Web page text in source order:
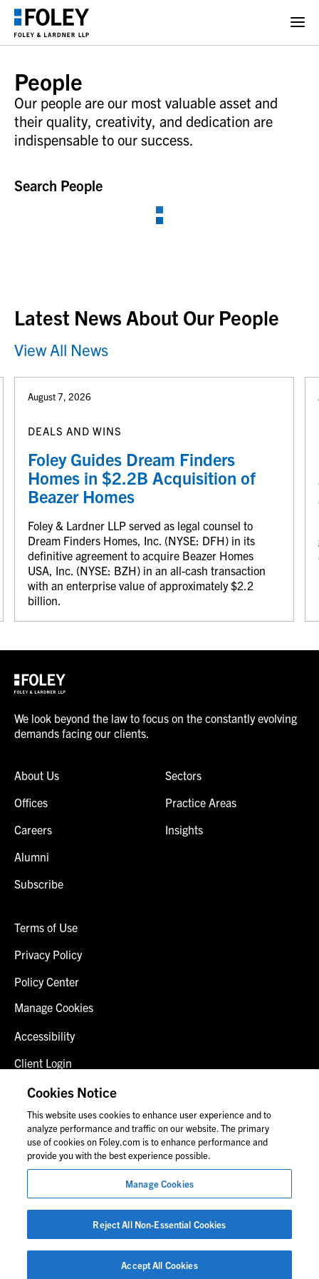
People
Our people are our most valuable asset and
their quality, creativity, and dedication are
indispensable to our success.
Search People
Latest News About Our People
View All News
August 7, 2026
DEALS AND WINS
Foley Guides Dream Finders
Homes in $2.2B Acquisition of
Beazer Homes
Foley & Lardner LLP served as legal counsel to
Dream Finders Homes, Inc. (NYSE: DFH) in its
definitive agreement to acquire Beazer Homes
USA, Inc. (NYSE: BZH) in an all-cash transaction
with an enterprise value of approximately $2.2
billion.
We look beyond the law to focus on the constantly evolving
demands facing our clients.
About Us
Offices
Careers
Alumni
Subscribe
Sectors
Practice Areas
Insights
Terms of Use
Privacy Policy
Policy Center
Manage Cookies
Accessibility
Client Login
Fraud Alert
Contact Us
© 2026 Foley & Lardner LLP
Attorney Advertisement
Images of people may not be Foley personnel.
Cookies Notice
This website uses cookies to enhance user experience and to
analyze performance and traffic on our website. The primary
use of cookies on Foley.com is to enhance performance and
provide you with the best experience possible.
Manage Cookies
Reject All Non-Essential Cookies
Accept All Cookies